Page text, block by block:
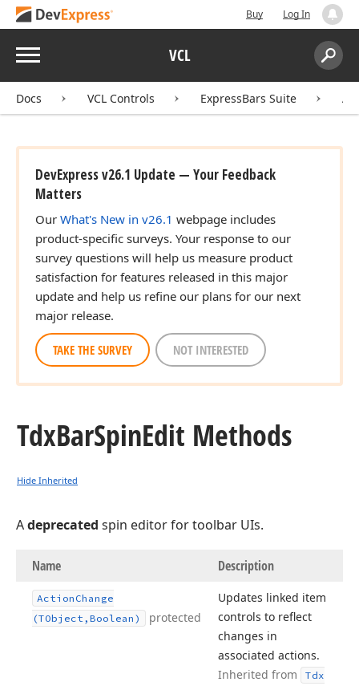
Buy Log In
Menu VCL
Search:
Docs VCL Controls ExpressBars Suite
DevExpress v26.1 Update — Your Feedback
Matters
Our What's New in v26.1 webpage includes
product-specific surveys. Your response to our
survey questions will help us measure product
satisfaction for features released in this major
update and help us refine our plans for our next
major release.
TAKE THE SURVEY NOT INTERESTED
TdxBarSpinEdit Methods
Hide Inherited
Adeprecated spin editor for toolbar UIs.
Name Description
Action Change
(TObject,Boolean)
protected
Updates linked item
controls to reflect
changes in
associated actions.
Inherited from
Tdx